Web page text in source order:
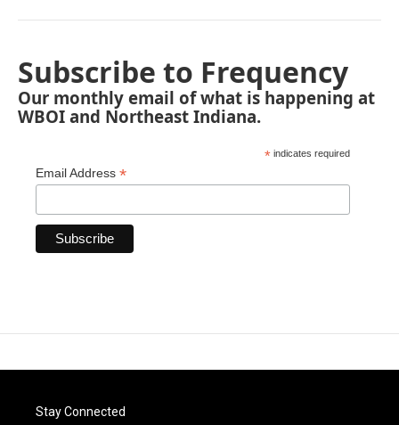
Subscribe to Frequency
Our monthly email of what is happening at
WBOI and Northeast Indiana.
* indicates required
Email Address *
Stay Connected